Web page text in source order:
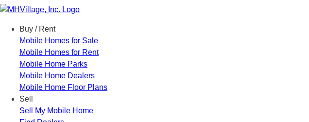
Buy / Rent
Mobile Homes for Sale
Mobile Homes for Rent
Mobile Home Parks
Mobile Home Dealers
Mobile Home Floor Plans
Sell
Sell My Mobile Home